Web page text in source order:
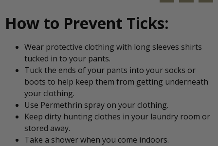
How to Prevent Ticks:
Wear protective clothing with long sleeves shirts
tucked in to your pants.
Tuck the ends of your pants into your socks or
boots to help keep them from getting underneath
your clothing.
Use Permethrin spray on your clothing.
Keep dirty hunting clothes in your laundry room or
stored away.
Take a shower when you come indoors.